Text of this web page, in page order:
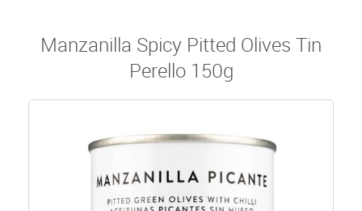
Manzanilla Spicy Pitted Olives Tin
Perello 150g